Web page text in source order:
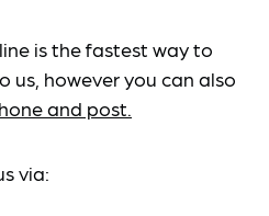
is the fastest way to
however you can also
and post.
via: